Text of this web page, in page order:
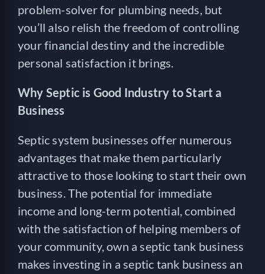
problem-solver for plumbing needs, but
you’ll also relish the freedom of controlling
your financial destiny and the incredible
personal satisfaction it brings.
Why Septic is Good Industry to Start a
Business
Septic system businesses offer numerous
advantages that make them particularly
attractive to those looking to start their own
business. The potential for immediate
income and long-term potential, combined
with the satisfaction of helping members of
your community, own a septic tank business
makes investing in a septic tank business an